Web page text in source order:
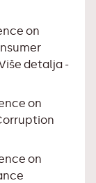
on
detalja -
on
on